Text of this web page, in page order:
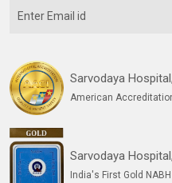
Sarvodaya
American
Sarvodaya
India's First Gold